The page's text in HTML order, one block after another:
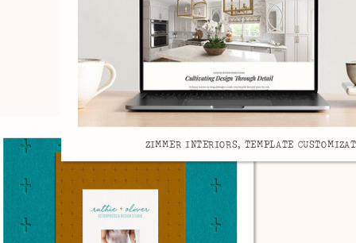
ZIMMER INTERIORS, TEMPLATE